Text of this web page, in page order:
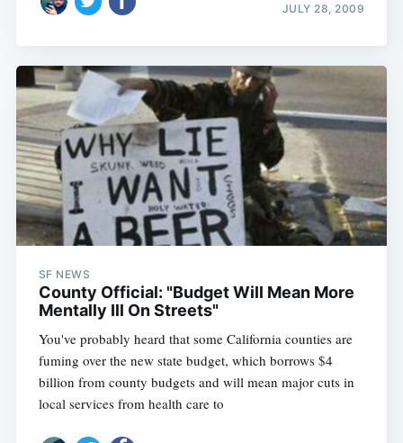
JULY 28, 2009
SF NEWS
County Official: "Budget Will Mean More
Mentally Ill On Streets"
You've probably heard that some California counties are
fuming over the new state budget, which borrows $4
billion from county budgets and will mean major cuts in
local services from health care to